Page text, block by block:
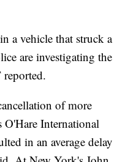
a vehicle that struck a
are investigating the
reported.
of more
International
in an average delay